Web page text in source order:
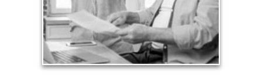
liabilities is fundamental to your current and future
financial viability.
See Liability Articles